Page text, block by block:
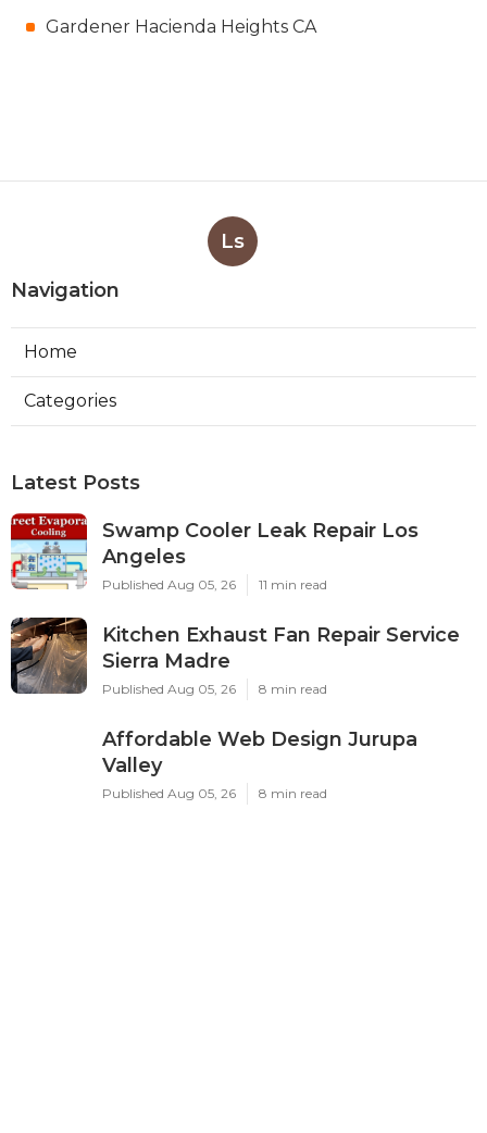
Gardener Hacienda Heights CA
Ls
Navigation
Home
Categories
Latest Posts
Swamp Cooler Leak Repair Los
Angeles
Published Aug 05, 26 11 min read
Kitchen Exhaust Fan Repair Service
Sierra Madre
Published Aug 05, 26 8 min read
Affordable Web Design Jurupa
Valley
Published Aug 05, 26 8 min read